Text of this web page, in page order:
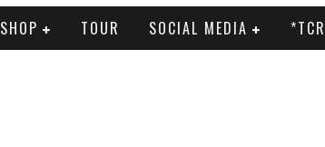
SHOP TOUR SOCIAL MEDIA